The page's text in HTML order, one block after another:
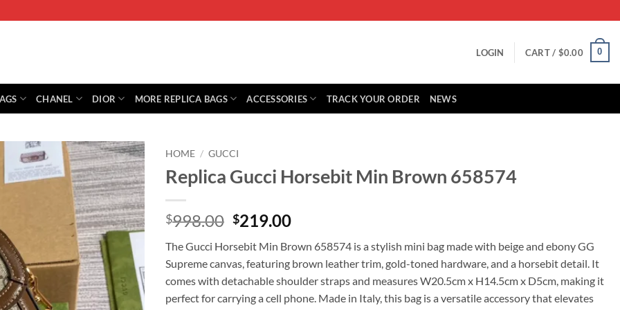
LOGIN CART / $0.00 0
CHANEL DIOR MORE REPLICA BAGS ACCESSORIES TRACK YOUR ORDER NEWS
HOME / GUCCI
Replica Gucci Horsebit Min Brown 658574
$998.00 Original
was:
$998.00.
$219.00Current
is:
$219.00.
The Gucci Horsebit Min Brown 658574 is a stylish mini bag made with beige and ebony GG
Supreme canvas, featuring brown leather trim, gold-toned hardware, and a horsebit detail. It
comes with detachable shoulder straps and measures W20.5cm x H14.5cm x D5cm, making it
perfect for carrying a cell phone. Made in Italy, this bag is a versatile accessory that elevates